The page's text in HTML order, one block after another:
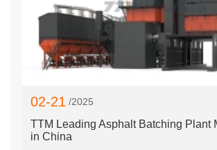
02-21 /2025
TTM Leading Asphalt Batching Plant
in China